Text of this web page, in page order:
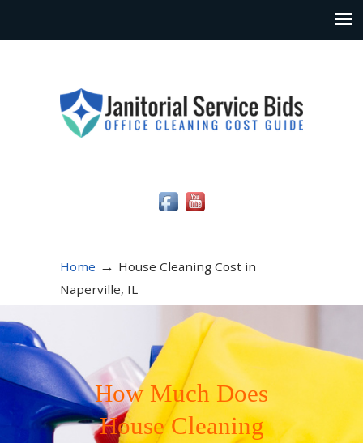
Home → House Cleaning Cost in
Naperville, IL
How Much Does
House Cleaning